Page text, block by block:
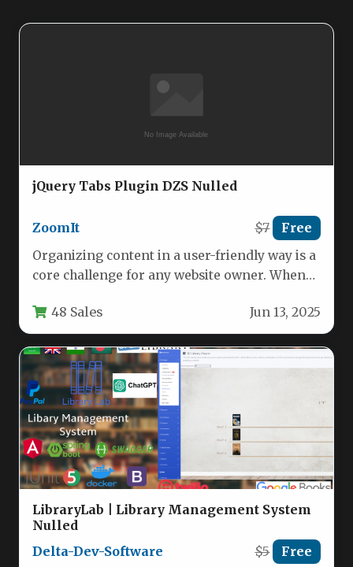
jQuery Tabs Plugin DZS Nulled
ZoomIt $7 Free
Organizing content in a user-friendly way is a
core challenge for any website owner. When
48 Sales Jun 13, 2025
LibraryLab | Library Management System
Nulled
Delta-Dev-Software
$5 Free